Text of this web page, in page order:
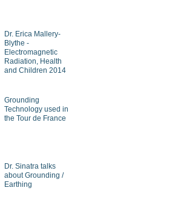
Dr. Erica Mallery-
Blythe -
Electromagnetic
Radiation, Health
and Children 2014
Grounding
Technology used in
the Tour de France
Dr. Sinatra talks
about Grounding /
Earthing